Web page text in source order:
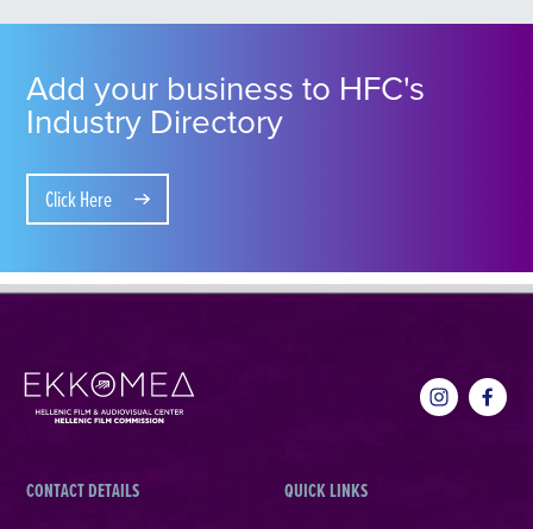
Add your business to HFC's
Industry Directory
Click Here
CONTACT DETAILS
QUICK LINKS